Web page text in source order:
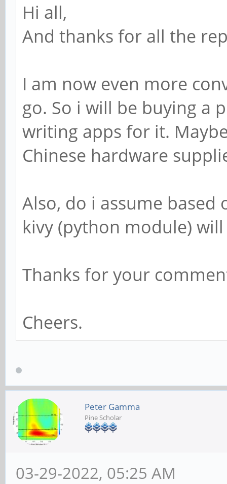
Hi all,
And thanks for all the
I am now even more
go. So i will be buying a
writing apps for it.
Chinese hardware
Also, do i assume
kivy (python module)
Thanks for your
Cheers.
Peter Gamma
Pine Scholar
03-29-2022, 05:25 AM